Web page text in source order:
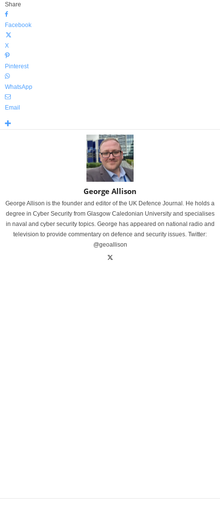
Share
Facebook
X
Pinterest
WhatsApp
Email
George Allison
George Allison is the founder and editor of the UK Defence Journal. He holds a
degree in Cyber Security from Glasgow Caledonian University and specialises
in naval and cyber security topics. George has appeared on national radio and
television to provide commentary on defence and security issues. Twitter:
@geoallison